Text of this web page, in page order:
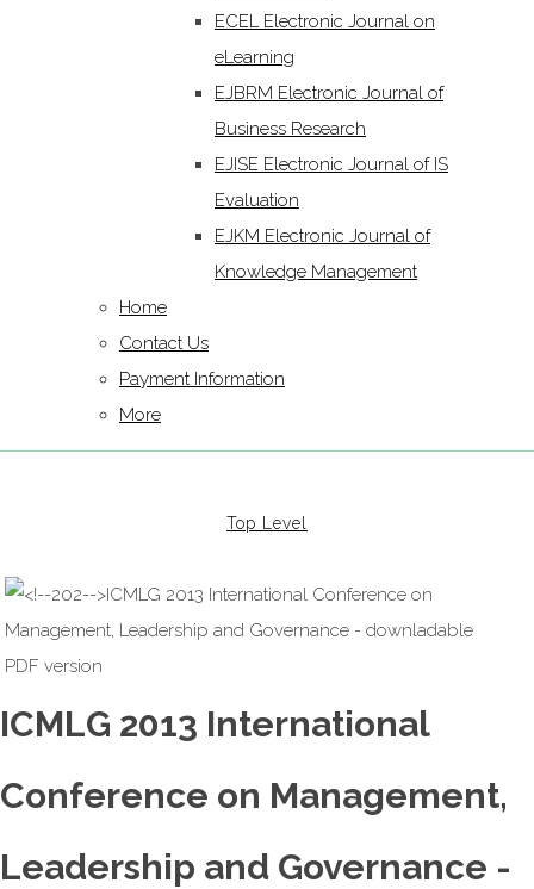
ECEL Electronic Journal on
eLearning
EJBRM Electronic Journal of
Business Research
EJISE Electronic Journal of IS
Evaluation
EJKM Electronic Journal of
Knowledge Management
Home
Contact Us
Payment Information
More
Top Level
ICMLG 2013 International
Conference on Management,
Leadership and Governance -